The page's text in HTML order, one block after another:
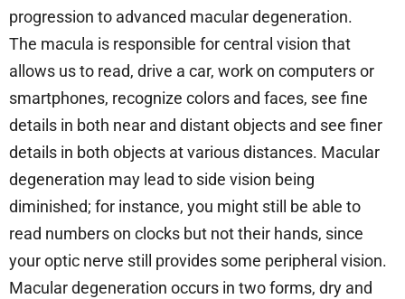
progression to advanced macular degeneration.
The macula is responsible for central vision that
allows us to read, drive a car, work on computers or
smartphones, recognize colors and faces, see fine
details in both near and distant objects and see finer
details in both objects at various distances. Macular
degeneration may lead to side vision being
diminished; for instance, you might still be able to
read numbers on clocks but not their hands, since
your optic nerve still provides some peripheral vision.
Macular degeneration occurs in two forms, dry and